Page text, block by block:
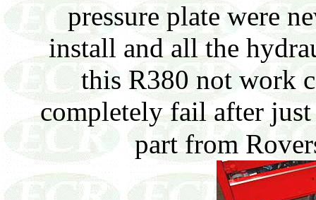
pressure plate were
install and all the
this R380 not work
completely fail after just
part from